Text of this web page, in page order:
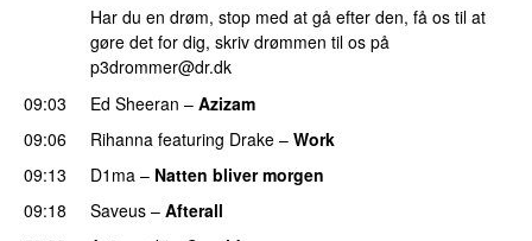
Har du en drøm, stop med at gå efter den, få os til at
gøre det for dig, skriv drømmen til os på
p3drommer@dr.dk
09:03
Ed Sheeran – Azizam
09:06
Rihanna featuring Drake – Work
09:13
D1ma – Natten bliver morgen
09:18
Saveus – Afterall